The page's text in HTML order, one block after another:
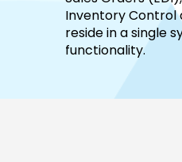
Inventory Control
reside in a single
functionality.